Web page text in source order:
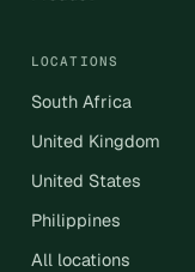
LOCATIONS
South Africa
United Kingdom
United States
Philippines
All locations